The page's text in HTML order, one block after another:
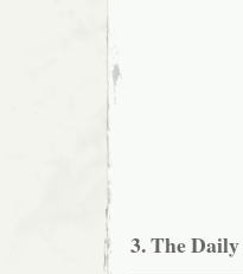
3. The